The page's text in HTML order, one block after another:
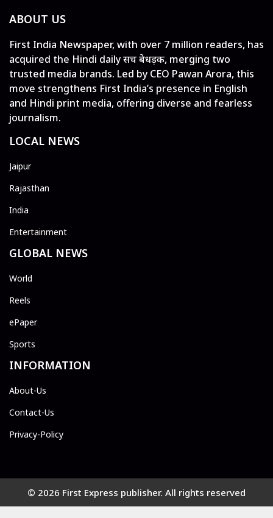
ABOUT US
First India Newspaper, with over 7 million readers, has
acquired the Hindi daily सच बेधड़क, merging two
trusted media brands. Led by CEO Pawan Arora, this
move strengthens First India’s presence in English
and Hindi print media, offering diverse and fearless
journalism.
LOCAL NEWS
Jaipur
Rajasthan
India
Entertainment
GLOBAL NEWS
World
Reels
ePaper
Sports
INFORMATION
About-Us
Contact-Us
Privacy-Policy
© 2026 First Express publisher. All rights reserved